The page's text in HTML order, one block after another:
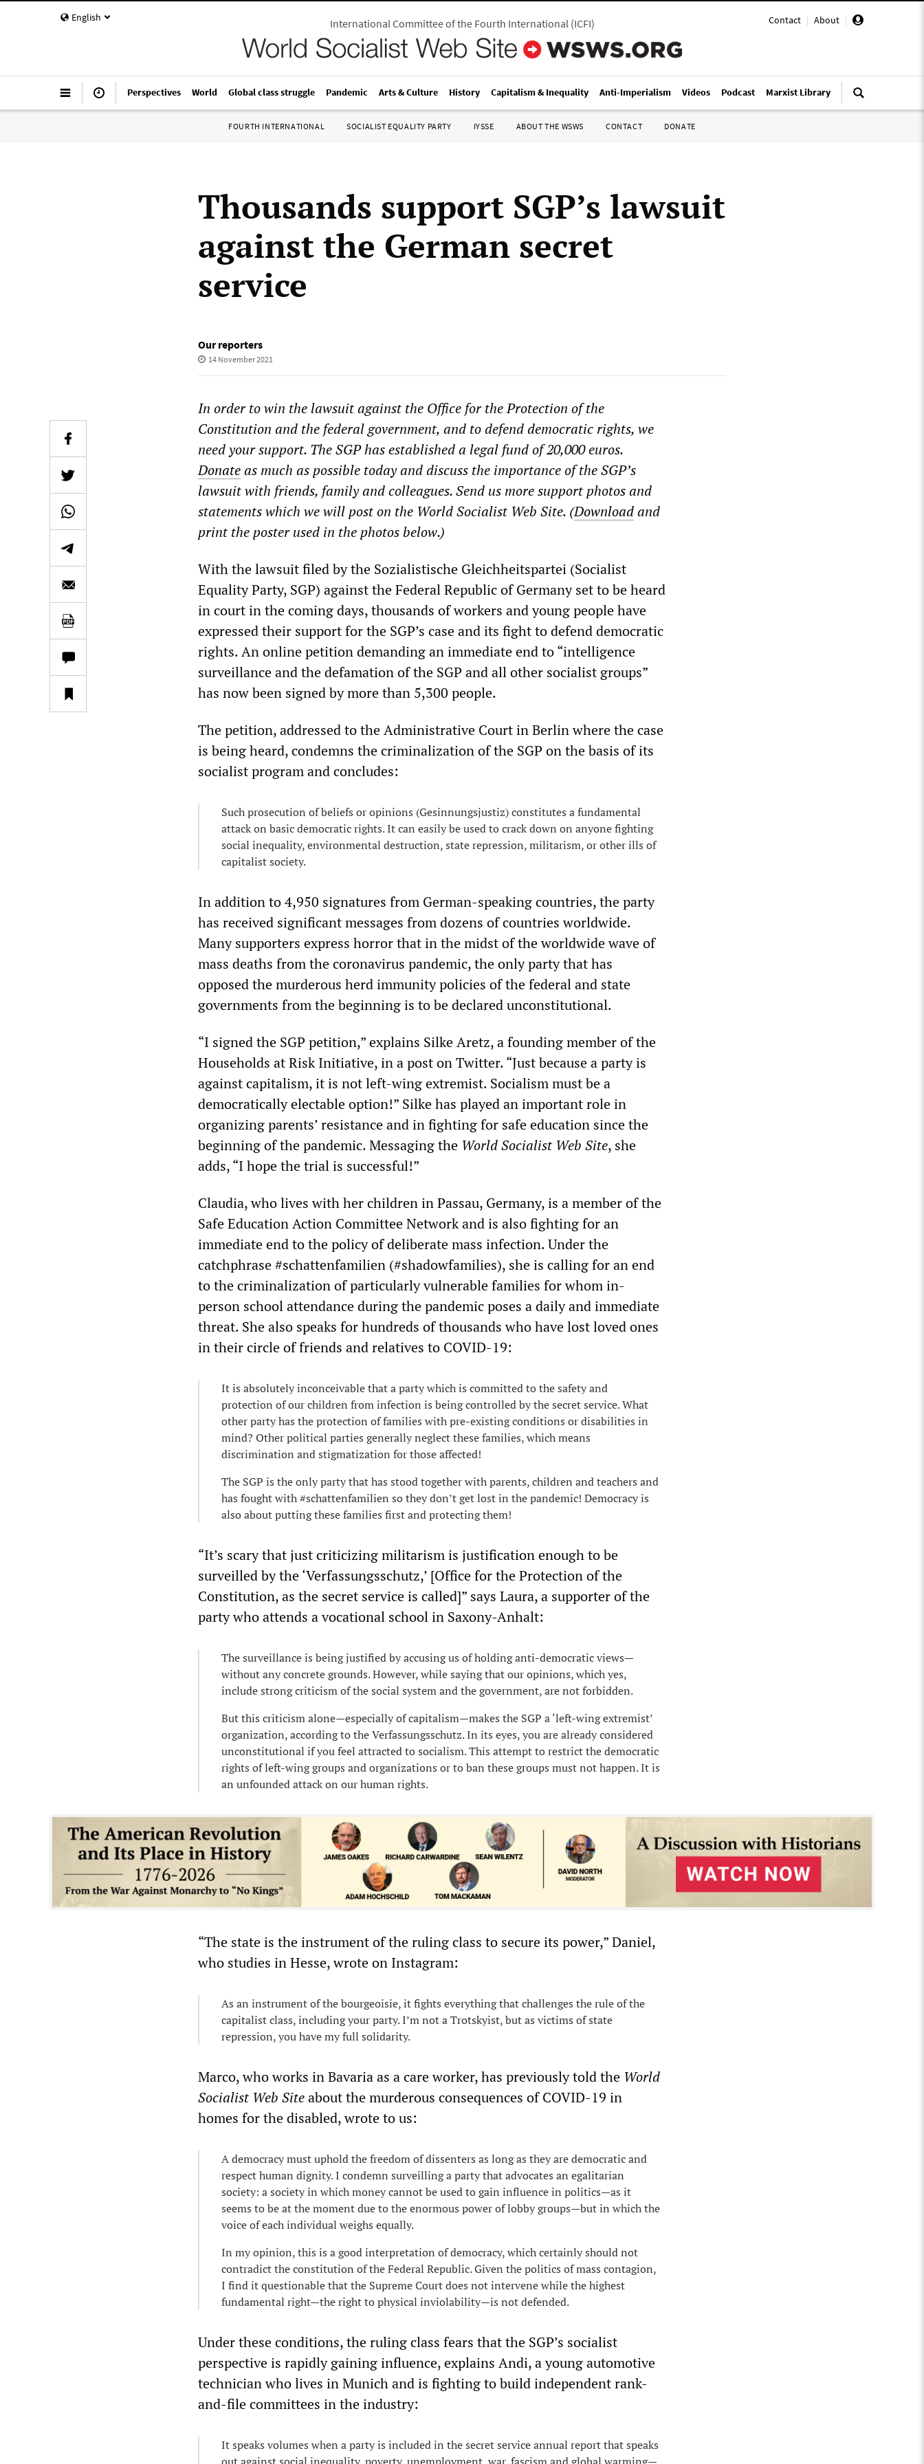
English Contact | About |
International Committee of the Fourth International(ICFI)
Perspectives World Global class struggle Pandemic Arts & Culture History Capitalism & Inequality Anti-Imperialism Videos Podcast Marxist Library
FOURTH INTERNATIONAL SOCIALIST EQUALITY PARTY IYSSE ABOUT THE WSWS CONTACT DONATE
Thousands support SGP’s lawsuit
against the German secret
service
Our reporters
14 November 2021
In order to win the lawsuit against the Office for the Protection of the
Constitution and the federal government, and to defend democratic rights, we
need your support. The SGP has established a legal fund of 20,000 euros.
Donateas much as possible today and discuss the importance of the SGP’s
lawsuit with friends, family and colleagues. Send us more support photos and
statements which we will post on the World Socialist Web Site. (Downloadand
print the poster used in the photos below.)
With the lawsuit filed by the Sozialistische Gleichheitspartei (Socialist
Equality Party, SGP) against the Federal Republic of Germany set to be heard
in court in the coming days, thousands of workers and young people have
expressed their support for the SGP’s case and its fight to defend democratic
rights. An online petition demanding an immediate end to “intelligence
surveillance and the defamation of the SGP and all other socialist groups”
has now been signed by more than 5,300 people.
The petition, addressed to the Administrative Court in Berlin where the case
is being heard, condemns the criminalization of the SGP on the basis of its
socialist program and concludes:
Such prosecution of beliefs or opinions (Gesinnungsjustiz) constitutes a fundamental
attack on basic democratic rights. It can easily be used to crack down on anyone fighting
social inequality, environmental destruction, state repression, militarism, or other ills of
capitalist society.
In addition to 4,950 signatures from German-speaking countries, the party
has received significant messages from dozens of countries worldwide.
Many supporters express horror that in the midst of the worldwide wave of
mass deaths from the coronavirus pandemic, the only party that has
opposed the murderous herd immunity policies of the federal and state
governments from the beginning is to be declared unconstitutional.
“I signed the SGP petition,” explains Silke Aretz, a founding member of the
Households at Risk Initiative, in a post on Twitter. “Just because a party is
against capitalism, it is not left-wing extremist. Socialism must be a
democratically electable option!” Silke has played an important role in
organizing parents’ resistance and in fighting for safe education since the
beginning of the pandemic. Messaging the World Socialist Web Site, she
adds, “I hope the trial is successful!”
Claudia, who lives with her children in Passau, Germany, is a member of the
Safe Education Action Committee Network and is also fighting for an
immediate end to the policy of deliberate mass infection. Under the
catchphrase #schattenfamilien (#shadowfamilies), she is calling for an end
to the criminalization of particularly vulnerable families for whom in-
person school attendance during the pandemic poses a daily and immediate
threat. She also speaks for hundreds of thousands who have lost loved ones
in their circle of friends and relatives to COVID-19:
It is absolutely inconceivable that a party which is committed to the safety and
protection of our children from infection is being controlled by the secret service. What
other party has the protection of families with pre-existing conditions or disabilities in
mind? Other political parties generally neglect these families, which means
discrimination and stigmatization for those affected!
The SGP is the only party that has stood together with parents, children and teachers and
has fought with #schattenfamilien so they don’t get lost in the pandemic! Democracy is
also about putting these families first and protecting them!
“It’s scary that just criticizing militarism is justification enough to be
surveilled by the ‘Verfassungsschutz,’ [Office for the Protection of the
Constitution, as the secret service is called]” says Laura, a supporter of the
party who attends a vocational school in Saxony-Anhalt:
The surveillance is being justified by accusing us of holding anti-democratic views—
without any concrete grounds. However, while saying that our opinions, which yes,
include strong criticism of the social system and the government, are not forbidden.
But this criticism alone—especially of capitalism—makes the SGP a ‘left-wing extremist’
organization, according to the Verfassungsschutz. In its eyes, you are already considered
unconstitutional if you feel attracted to socialism. This attempt to restrict the democratic
rights of left-wing groups and organizations or to ban these groups must not happen. It is
an unfounded attack on our human rights.
“The state is the instrument of the ruling class to secure its power,” Daniel,
who studies in Hesse, wrote on Instagram:
As an instrument of the bourgeoisie, it fights everything that challenges the rule of the
capitalist class, including your party. I’m not a Trotskyist, but as victims of state
repression, you have my full solidarity.
Marco, who works in Bavaria as a care worker, has previously told the World
Socialist Web Siteabout the murderous consequences of COVID-19 in
homes for the disabled, wrote to us:
A democracy must uphold the freedom of dissenters as long as they are democratic and
respect human dignity. I condemn surveilling a party that advocates an egalitarian
society: a society in which money cannot be used to gain influence in politics—as it
seems to be at the moment due to the enormous power of lobby groups—but in which the
voice of each individual weighs equally.
In my opinion, this is a good interpretation of democracy, which certainly should not
contradict the constitution of the Federal Republic. Given the politics of mass contagion,
I find it questionable that the Supreme Court does not intervene while the highest
fundamental right—the right to physical inviolability—is not defended.
Under these conditions, the ruling class fears that the SGP’s socialist
perspective is rapidly gaining influence, explains Andi, a young automotive
technician who lives in Munich and is fighting to build independent rank-
and-file committees in the industry:
It speaks volumes when a party is included in the secret service annual report that speaks